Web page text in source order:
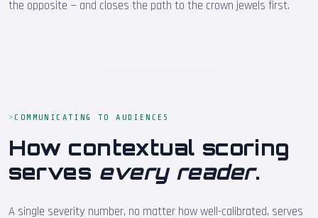
the opposite — and closes the path to the crown jewels first.
COMMUNICATING TO AUDIENCES
How contextual scoring
serves every reader.
A single severity number, no matter how well-calibrated, serves